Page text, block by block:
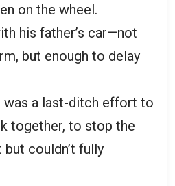
on the wheel.
his father’s car—not
but enough to delay
was a last-ditch effort to
together, to stop the
couldn’t fully